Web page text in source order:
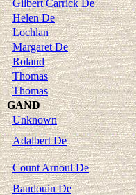
Gilbert Carrick De
Helen De
Lochlan
Margaret De
Roland
Thomas
Thomas
GAND
Unknown
Adalbert De
Count Arnoul De
Baudouin De